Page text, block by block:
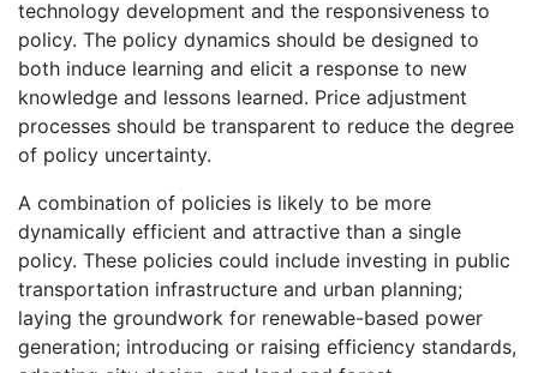
technology development and the responsiveness to
policy. The policy dynamics should be designed to
both induce learning and elicit a response to new
knowledge and lessons learned. Price adjustment
processes should be transparent to reduce the degree
of policy uncertainty.
A combination of policies is likely to be more
dynamically efficient and attractive than a single
policy. These policies could include investing in public
transportation infrastructure and urban planning;
laying the groundwork for renewable-based power
generation; introducing or raising efficiency standards,